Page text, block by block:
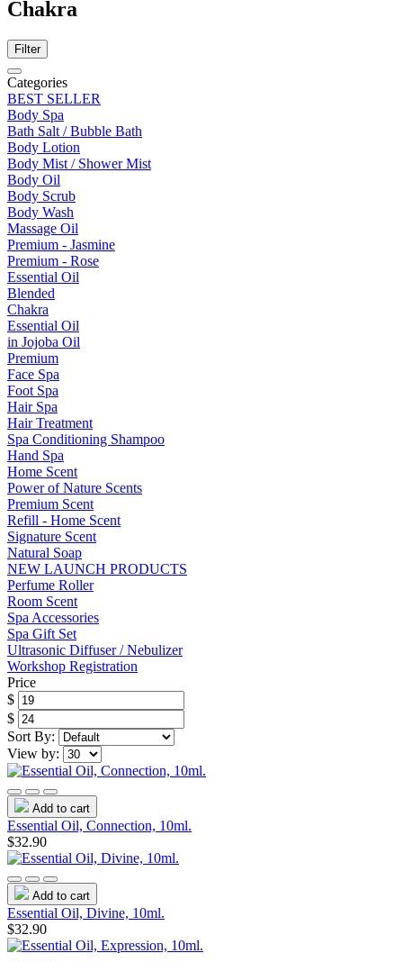
Chakra
Filter
Categories
BEST SELLER
Body Spa
Bath Salt / Bubble Bath
Body Lotion
Body Mist / Shower Mist
Body Oil
Body Scrub
Body Wash
Massage Oil
Premium - Jasmine
Premium - Rose
Essential Oil
Blended
Chakra
Essential Oil
in Jojoba Oil
Premium
Face Spa
Foot Spa
Hair Spa
Hair Treatment
Spa Conditioning Shampoo
Hand Spa
Home Scent
Power of Nature Scents
Premium Scent
Refill - Home Scent
Signature Scent
Natural Soap
NEW LAUNCH PRODUCTS
Perfume Roller
Room Scent
Spa Accessories
Spa Gift Set
Ultrasonic Diffuser / Nebulizer
Workshop Registration
Price
$
$
Sort By:
View by:
Add to cart
Essential Oil, Connection, 10ml.
$32.90
Add to cart
Essential Oil, Divine, 10ml.
$32.90